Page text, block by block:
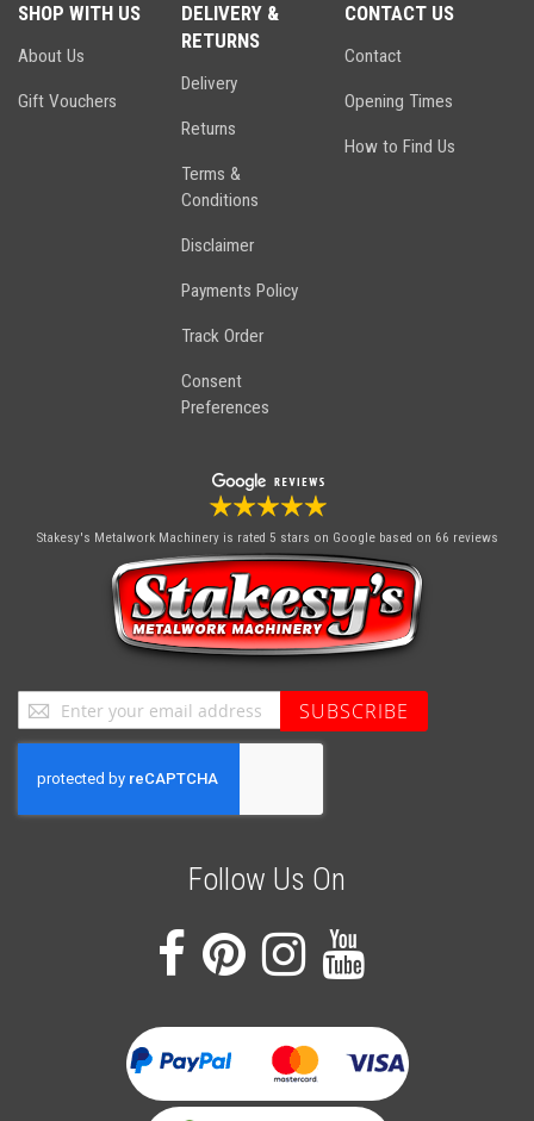
SHOP WITH US
About Us
Gift Vouchers
DELIVERY &
RETURNS
Delivery
Returns
Terms &
Conditions
Disclaimer
Payments Policy
Track Order
Consent
Preferences
CONTACT US
Contact
Opening Times
How to Find Us
Stakesy's Metalwork Machinery is rated 5 stars on Google based on 66 reviews
Sign
Up
for
Our
SUBSCRIBE
Follow Us On